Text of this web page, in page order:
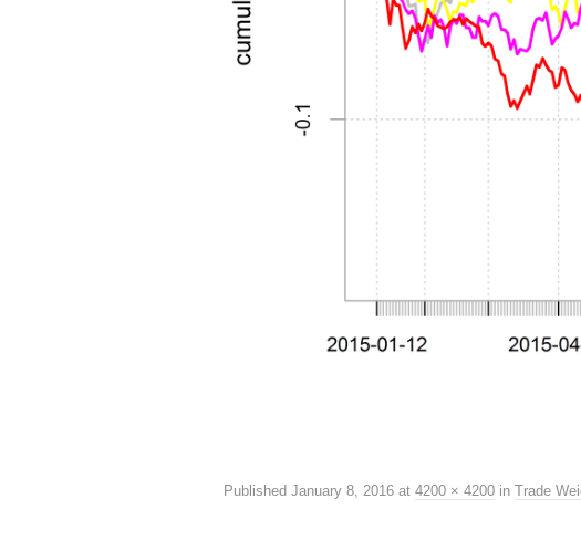
Published January 8, 2016 at 4200 × 4200 in Trade